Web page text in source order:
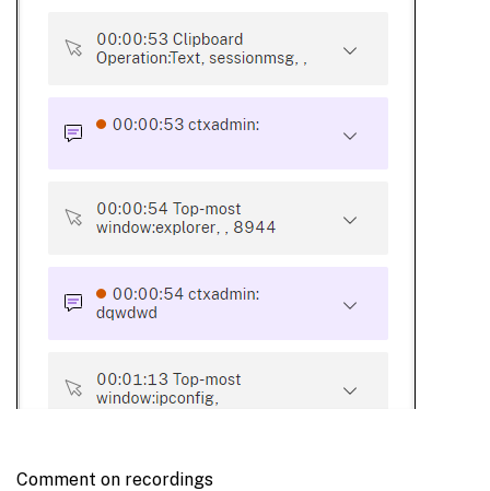
Comment on recordings